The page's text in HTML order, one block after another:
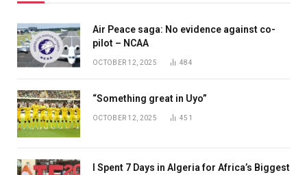
Air Peace saga: No evidence against co-
pilot – NCAA
OCTOBER 12, 2025 484
“Something great in Uyo”
OCTOBER 12, 2025 451
I Spent 7 Days in Algeria for Africa’s Biggest